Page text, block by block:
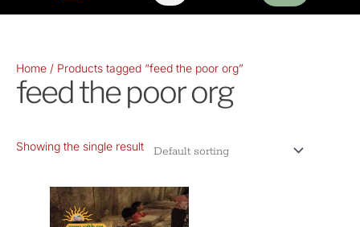
Home / Products tagged “feed the poor org”
feed the poor org
Showing the single result